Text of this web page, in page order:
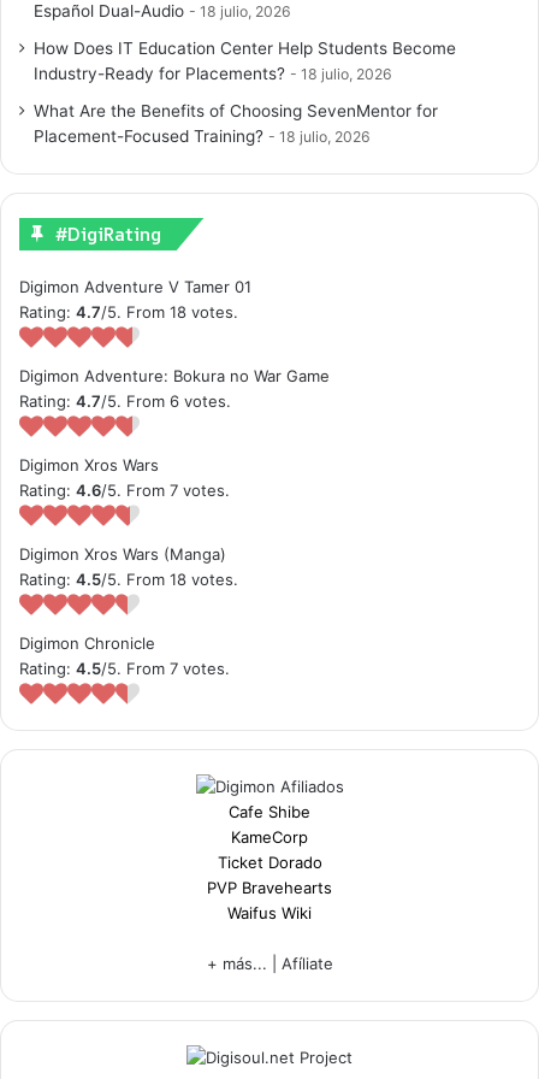
Español Dual-Audio 18 julio, 2026
How Does IT Education Center Help Students Become
Industry-Ready for Placements?
18 julio, 2026
What Are the Benefits of Choosing SevenMentor for
Placement-Focused Training?
18 julio, 2026
#DigiRating
Digimon Adventure V Tamer 01
Rating: 4.7/5. From 18 votes.
Digimon Adventure: Bokura no War Game
Rating: 4.7/5. From 6 votes.
Digimon Xros Wars
Rating: 4.6/5. From 7 votes.
Digimon Xros Wars (Manga)
Rating: 4.5/5. From 18 votes.
Digimon Chronicle
Rating: 4.5/5. From 7 votes.
Cafe Shibe
KameCorp
Ticket Dorado
PVP Bravehearts
Waifus Wiki
+ más... Afíliate